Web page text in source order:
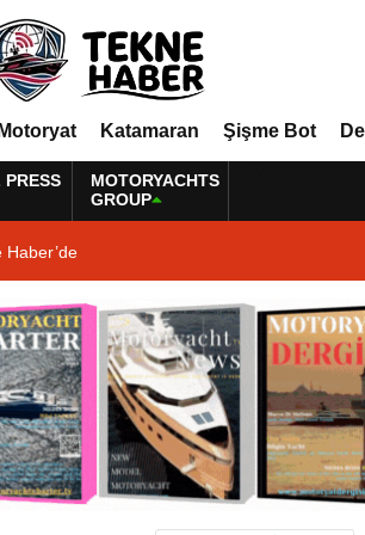
Motoryat Katamaran Şişme Bot
PRESS
MOTORYACHTS
GROUP
Haber’de